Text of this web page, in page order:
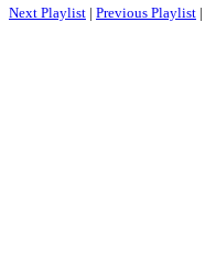
Next Playlist | Previous Playlist |